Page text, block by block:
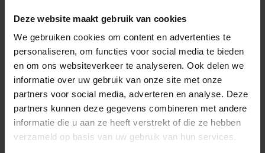
Deze website maakt gebruik van cookies
We gebruiken cookies om content en advertenties te
personaliseren, om functies voor social media te bieden
en om ons websiteverkeer te analyseren. Ook delen we
informatie over uw gebruik van onze site met onze
partners voor social media, adverteren en analyse. Deze
partners kunnen deze gegevens combineren met andere
informatie die u aan ze heeft verstrekt of die ze hebben
verzameld op basis van uw gebruik van hun services.
Deltec | PT051832 | 50-50 | Roll colour: Matt Black |
Roll length: 50m | Roll width: 50mm
Deltec |D17002105050
Directly available
Login for prices